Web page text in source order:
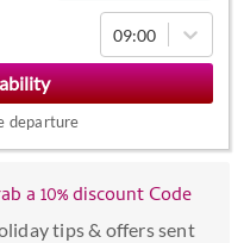
Navigate
forward
to
interact
with
calendar
and
09:00
departure
a 10% discount Code
tips & offers sent